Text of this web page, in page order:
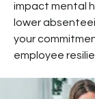
impact mental
lower
your
employee